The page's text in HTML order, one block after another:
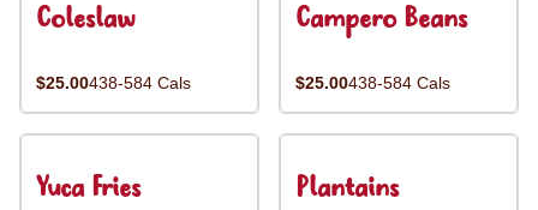
Coleslaw
$25.00438-584 Cals
Campero Beans
$25.00438-584 Cals
Yuca Fries Plantains